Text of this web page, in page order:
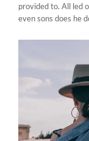
provided to. All led
even sons does he